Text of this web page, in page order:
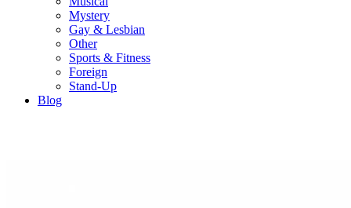
Mystery
Gay & Lesbian
Other
Sports & Fitness
Foreign
Stand-Up
Blog